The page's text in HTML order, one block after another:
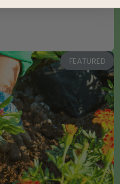
FEATURED